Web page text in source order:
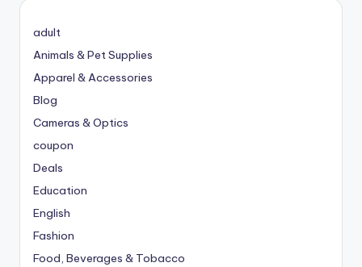
adult
Animals & Pet Supplies
Apparel & Accessories
Blog
Cameras & Optics
coupon
Deals
Education
English
Fashion
Food, Beverages & Tobacco